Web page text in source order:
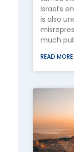
Israel’s
is also
much
READ